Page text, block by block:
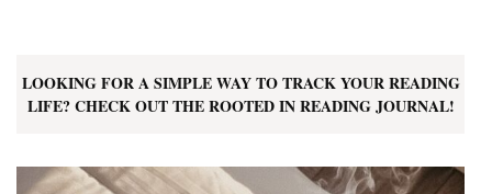
LOOKING FOR A SIMPLE WAY TO TRACK YOUR READING
LIFE? CHECK OUT THE ROOTED IN READING JOURNAL!